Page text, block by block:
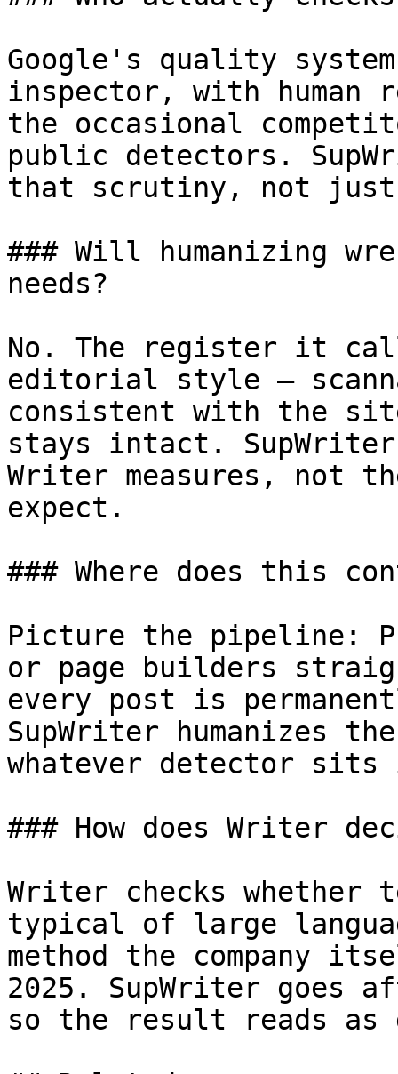
Google's quality
inspector, with human
the occasional
public detectors.
that scrutiny, not
### Will humanizing
needs?
No. The register it
editorial style —
consistent with the
stays intact.
Writer measures, not
expect.
### Where does this
Picture the pipeline:
or page builders
every post is
SupWriter humanizes
whatever detector
### How does Writer
Writer checks whether
typical of large
method the company
2025. SupWriter goes
so the result reads as